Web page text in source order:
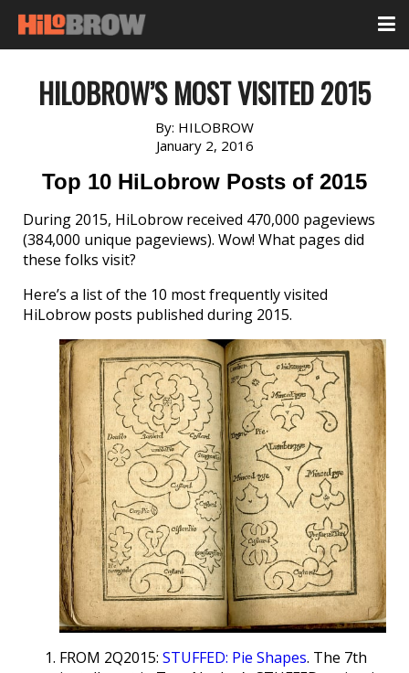
HILOBROW’S MOST VISITED 2015
By: HILOBROW
January 2, 2016
Top 10 HiLobrow Posts of 2015
During 2015, HiLobrow received 470,000 pageviews
(384,000 unique pageviews). Wow! What pages did
these folks visit?
Here’s a list of the 10 most frequently visited
HiLobrow posts published during 2015.
FROM 2Q2015: STUFFED: Pie Shapes. The 7th